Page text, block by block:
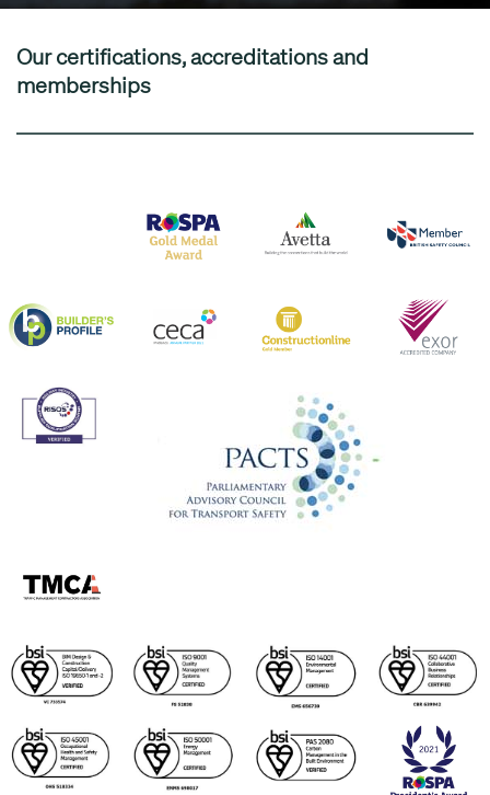
Our certifications, accreditations and
memberships